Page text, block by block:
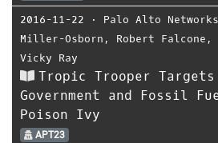
2016-11-22 ⋅ Palo Alto
Miller-Osborn , Robert Falcone ,
Vicky Ray
Tropic Trooper Targets
Government and Fossil
Poison Ivy
APT23